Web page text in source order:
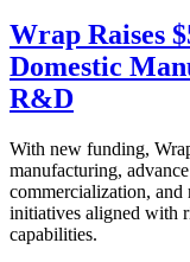
Wrap Raises
Domestic
R&D
With new funding,
manufacturing,
commercialization, and
initiatives aligned with
capabilities.